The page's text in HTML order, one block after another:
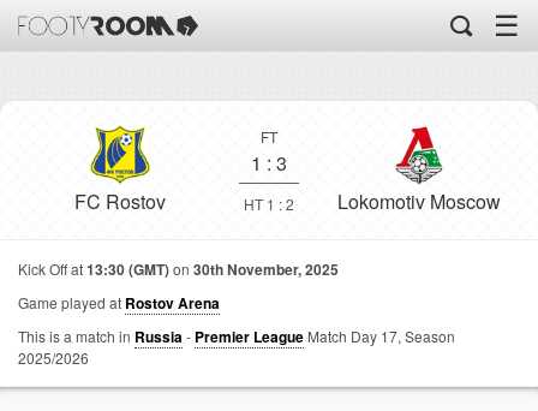
☰
FC Rostov
FT
1 : 3
HT 1 : 2 Lokomotiv Moscow
Kick Off at13:30 (GMT)on 30th November, 2025
Game played at Rostov Arena
This is a match in Russia- Premier League Match Day 17, Season
2025/2026